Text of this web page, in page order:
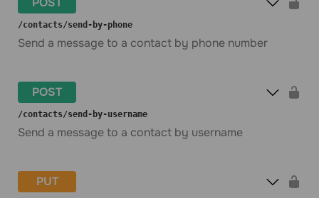
​/contacts​/send-by-phone
Send a message to a contact by phone number
POST
​/contacts​/send-by-username
Send a message to a contact by username
PUT